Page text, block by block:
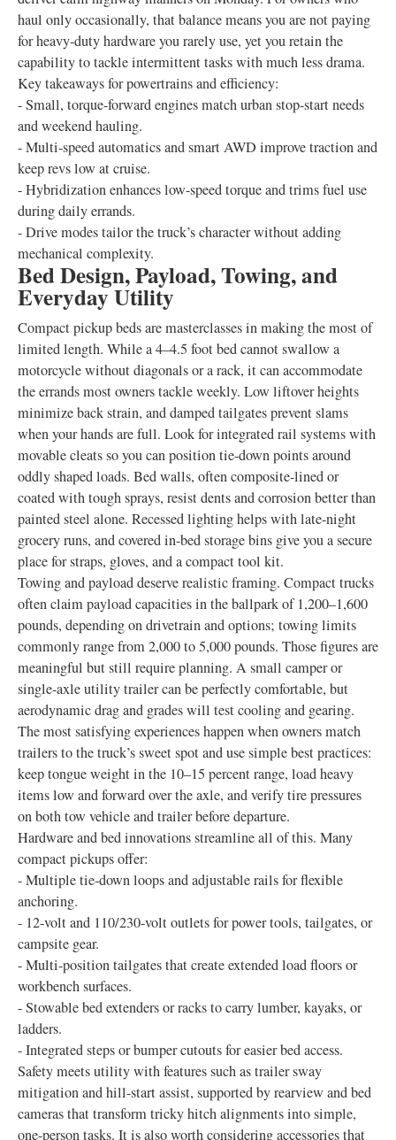
haul only occasionally, that balance means you are not paying
for heavy-duty hardware you rarely use, yet you retain the
capability to tackle intermittent tasks with much less drama.
Key takeaways for powertrains and efficiency:
- Small, torque-forward engines match urban stop-start needs
and weekend hauling.
- Multi-speed automatics and smart AWD improve traction and
keep revs low at cruise.
- Hybridization enhances low-speed torque and trims fuel use
during daily errands.
- Drive modes tailor the truck’s character without adding
mechanical complexity.
Bed Design, Payload, Towing, and
Everyday Utility
Compact pickup beds are masterclasses in making the most of
limited length. While a 4–4.5 foot bed cannot swallow a
motorcycle without diagonals or a rack, it can accommodate
the errands most owners tackle weekly. Low liftover heights
minimize back strain, and damped tailgates prevent slams
when your hands are full. Look for integrated rail systems with
movable cleats so you can position tie-down points around
oddly shaped loads. Bed walls, often composite-lined or
coated with tough sprays, resist dents and corrosion better than
painted steel alone. Recessed lighting helps with late-night
grocery runs, and covered in-bed storage bins give you a secure
place for straps, gloves, and a compact tool kit.
Towing and payload deserve realistic framing. Compact trucks
often claim payload capacities in the ballpark of 1,200–1,600
pounds, depending on drivetrain and options; towing limits
commonly range from 2,000 to 5,000 pounds. Those figures are
meaningful but still require planning. A small camper or
single-axle utility trailer can be perfectly comfortable, but
aerodynamic drag and grades will test cooling and gearing.
The most satisfying experiences happen when owners match
trailers to the truck’s sweet spot and use simple best practices:
keep tongue weight in the 10–15 percent range, load heavy
items low and forward over the axle, and verify tire pressures
on both tow vehicle and trailer before departure.
Hardware and bed innovations streamline all of this. Many
compact pickups offer:
- Multiple tie-down loops and adjustable rails for flexible
anchoring.
- 12-volt and 110/230-volt outlets for power tools, tailgates, or
campsite gear.
- Multi-position tailgates that create extended load floors or
workbench surfaces.
- Stowable bed extenders or racks to carry lumber, kayaks, or
ladders.
- Integrated steps or bumper cutouts for easier bed access.
Safety meets utility with features such as trailer sway
mitigation and hill-start assist, supported by rearview and bed
cameras that transform tricky hitch alignments into simple,
one-person tasks. It is also worth considering accessories that